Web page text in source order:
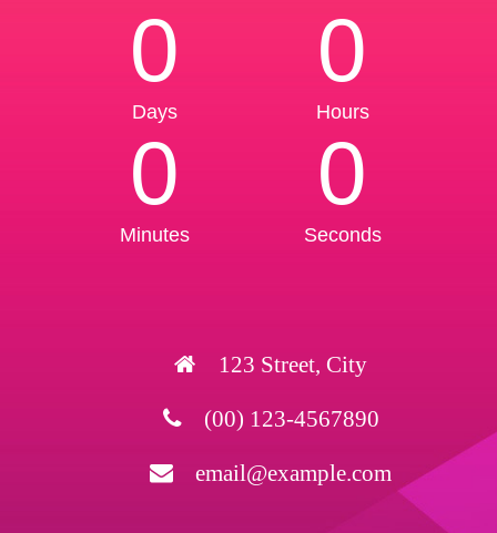
0
Days
0
Hours
0
Minutes
0
Seconds
123 Street, City
(00) 123-4567890
email@example.com